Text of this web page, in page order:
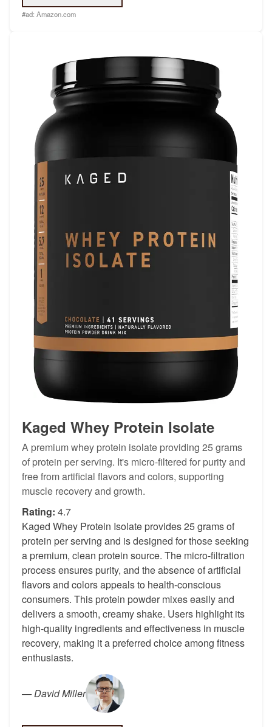
#ad: Amazon.com
Kaged Whey Protein Isolate
A premium whey protein isolate providing 25 grams
of protein per serving. It's micro-filtered for purity and
free from artificial flavors and colors, supporting
muscle recovery and growth.
Rating: 4.7
Kaged Whey Protein Isolate provides 25 grams of
protein per serving and is designed for those seeking
a premium, clean protein source. The micro-filtration
process ensures purity, and the absence of artificial
flavors and colors appeals to health-conscious
consumers. This protein powder mixes easily and
delivers a smooth, creamy shake. Users highlight its
high-quality ingredients and effectiveness in muscle
recovery, making it a preferred choice among fitness
enthusiasts.
—David Miller